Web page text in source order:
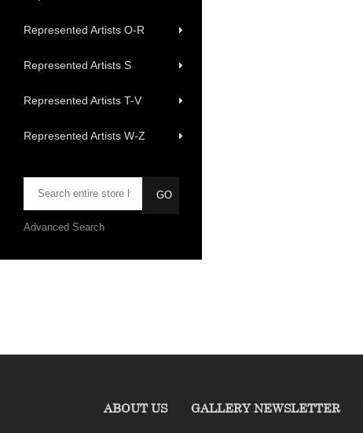
Represented Artists O-R
Represented Artists S
Represented Artists T-V
Represented Artists W-Z
Advanced Search
ABOUT US GALLERY NEWSLETTER